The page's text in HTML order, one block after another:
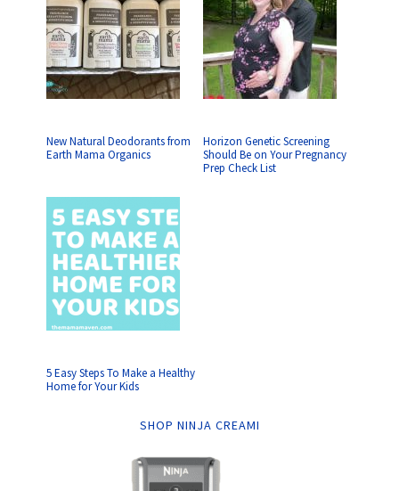
New Natural Deodorants from
Earth Mama Organics
Horizon Genetic Screening
Should Be on Your Pregnancy
Prep Check List
5 Easy Steps To Make a Healthy
Home for Your Kids
SHOP NINJA CREAMI